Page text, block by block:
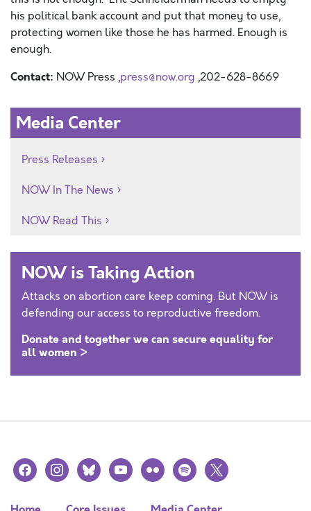
his political bank account and put that money to use,
protecting women like those he has harmed. Enough is
enough.
Contact: NOW Press ,press@now.org ,202-628-8669
Media Center
Press Releases
NOW In The News
NOW Read This
NOW is Taking Action
Attacks on abortion care keep coming. But NOW is
defending our access to reproductive freedom.
Donate and together we can secure equality for
all women >
facebookinstagramblueskyyoutubeflickr spotify
x